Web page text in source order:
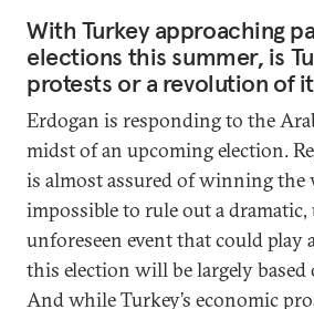
With Turkey approaching
elections this summer, is
protests or a revolution of
Erdogan is responding to the
midst of an upcoming election.
is almost assured of winning the
impossible to rule out a dramatic,
unforeseen event that could play
this election will be largely based
And while Turkey’s economic